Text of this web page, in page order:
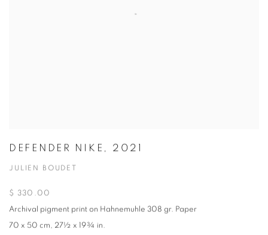
DEFENDER NIKE, 2021
JULIEN BOUDET
$ 330.00
Archival pigment print on Hahnemuhle 308 gr. Paper
70 x 50 cm, 27½ x 19¾ in.